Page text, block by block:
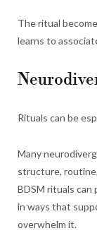
The ritual
learns to
Rituals can be
Many
structure,
BDSM rituals
in ways that
overwhelm it.